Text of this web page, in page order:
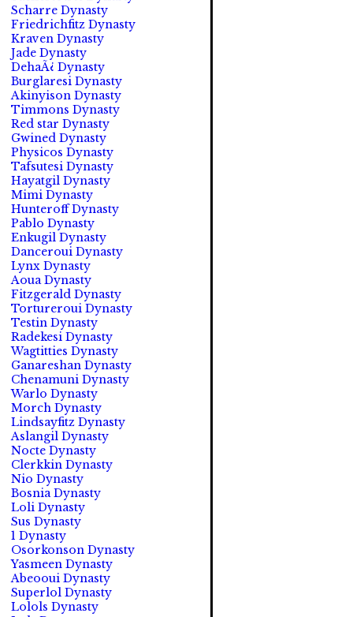
Scharre Dynasty
Friedrichfitz Dynasty
Kraven Dynasty
Jade Dynasty
DehaÃ¿ Dynasty
Burglaresi Dynasty
Akinyison Dynasty
Timmons Dynasty
Red star Dynasty
Gwined Dynasty
Physicos Dynasty
Tafsutesi Dynasty
Hayatgil Dynasty
Mimi Dynasty
Hunteroff Dynasty
Pablo Dynasty
Enkugil Dynasty
Danceroui Dynasty
Lynx Dynasty
Aoua Dynasty
Fitzgerald Dynasty
Tortureroui Dynasty
Testin Dynasty
Radekesi Dynasty
Wagtitties Dynasty
Ganareshan Dynasty
Chenamuni Dynasty
Warlo Dynasty
Morch Dynasty
Lindsayfitz Dynasty
Aslangil Dynasty
Nocte Dynasty
Clerkkin Dynasty
Nio Dynasty
Bosnia Dynasty
Loli Dynasty
Sus Dynasty
1 Dynasty
Osorkonson Dynasty
Yasmeen Dynasty
Abeooui Dynasty
Superlol Dynasty
Lolols Dynasty